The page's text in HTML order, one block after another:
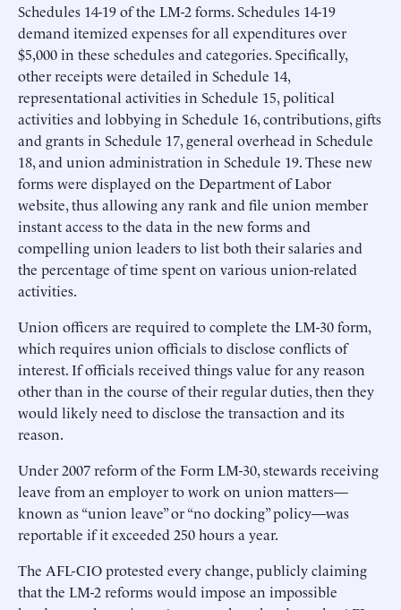
Schedules 14-19 of the LM-2 forms. Schedules 14-19
demand itemized expenses for all expenditures over
$5,000 in these schedules and categories. Specifically,
other receipts were detailed in Schedule 14,
representational activities in Schedule 15, political
activities and lobbying in Schedule 16, contributions, gifts
and grants in Schedule 17, general overhead in Schedule
18, and union administration in Schedule 19. These new
forms were displayed on the Department of Labor
website, thus allowing any rank and file union member
instant access to the data in the new forms and
compelling union leaders to list both their salaries and
the percentage of time spent on various union-related
activities.
Union officers are required to complete the LM-30 form,
which requires union officials to disclose conflicts of
interest. If officials received things value for any reason
other than in the course of their regular duties, then they
would likely need to disclose the transaction and its
reason.
Under 2007 reform of the Form LM-30, stewards receiving
leave from an employer to work on union matters—
known as “union leave” or “no docking” policy—was
reportable if it exceeded 250 hours a year.
The AFL-CIO protested every change, publicly claiming
that the LM-2 reforms would impose an impossible